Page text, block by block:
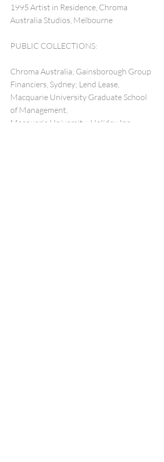
1995 Artist in Residence, Chroma
Australia Studios, Melbourne
PUBLIC COLLECTIONS:
Chroma Australia; Gainsborough Group
Financiers, Sydney; Lend Lease,
Macquarie University Graduate School
of Management,
Macquarie University; Holiday Inn